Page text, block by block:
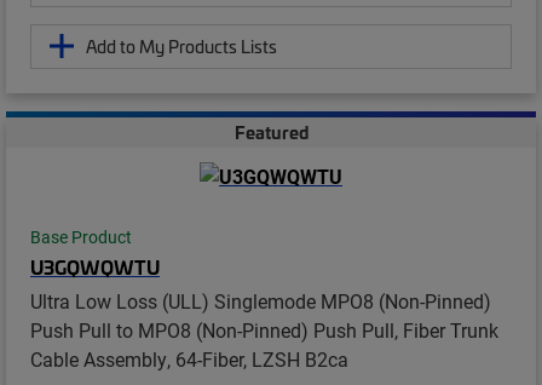
Add to My Products Lists
Featured
Base Product
U3GQWQWTU
Ultra Low Loss (ULL) Singlemode MPO8 (Non-Pinned)
Push Pull to MPO8 (Non-Pinned) Push Pull, Fiber Trunk
Cable Assembly, 64-Fiber, LZSH B2ca